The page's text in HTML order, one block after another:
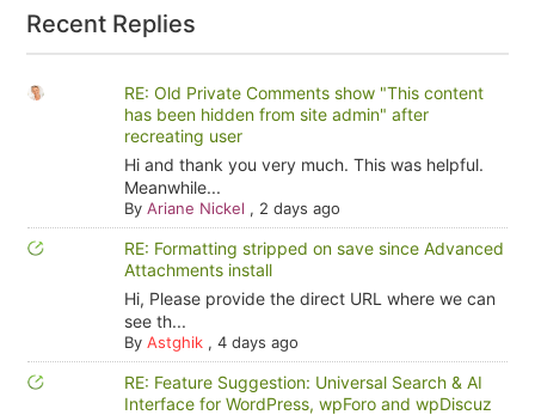
Recent Replies
RE: Old Private Comments show "This content
has been hidden from site admin" after
recreating user
Hi and thank you very much. This was helpful.
Meanwhile...
By Ariane Nickel , 2 days ago
RE: Formatting stripped on save since Advanced
Attachments install
Hi, Please provide the direct URL where we can
see th...
By Astghik, 4 days ago
RE: Feature Suggestion: Universal Search & AI
Interface for WordPress, wpForo and wpDiscuz